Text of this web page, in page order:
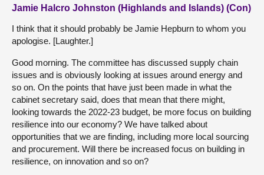
Jamie Halcro Johnston (Highlands and Islands) (Con)
I think that it should probably be Jamie Hepburn to whom you
apologise. [Laughter.]
Good morning. The committee has discussed supply chain
issues and is obviously looking at issues around energy and
so on. On the points that have just been made in what the
cabinet secretary said, does that mean that there might,
looking towards the 2022-23 budget, be more focus on building
resilience into our economy? We have talked about
opportunities that we are finding, including more local sourcing
and procurement. Will there be increased focus on building in
resilience, on innovation and so on?